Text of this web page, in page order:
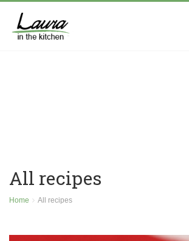
All recipes
Home All recipes